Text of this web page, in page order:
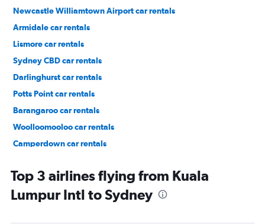
Newcastle Williamtown Airport car rentals
Armidale car rentals
Lismore car rentals
Sydney CBD car rentals
Darlinghurst car rentals
Potts Point car rentals
Barangaroo car rentals
Woolloomooloo car rentals
Camperdown car rentals
Top 3 airlines flying from Kuala
Lumpur Intl to Sydney